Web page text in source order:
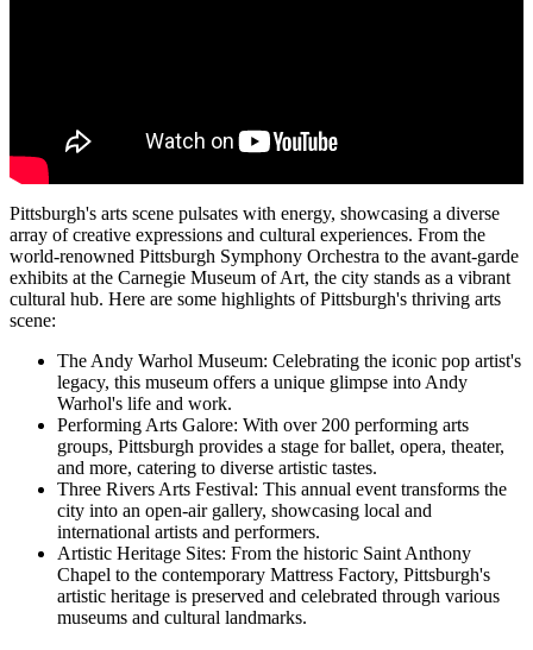
Pittsburgh's arts scene pulsates with energy, showcasing a diverse
array of creative expressions and cultural experiences. From the
world-renowned Pittsburgh Symphony Orchestra to the avant-garde
exhibits at the Carnegie Museum of Art, the city stands as a vibrant
cultural hub. Here are some highlights of Pittsburgh's thriving arts
scene:
The Andy Warhol Museum: Celebrating the iconic pop artist's
legacy, this museum offers a unique glimpse into Andy
Warhol's life and work.
Performing Arts Galore: With over 200 performing arts
groups, Pittsburgh provides a stage for ballet, opera, theater,
and more, catering to diverse artistic tastes.
Three Rivers Arts Festival: This annual event transforms the
city into an open-air gallery, showcasing local and
international artists and performers.
Artistic Heritage Sites: From the historic Saint Anthony
Chapel to the contemporary Mattress Factory, Pittsburgh's
artistic heritage is preserved and celebrated through various
museums and cultural landmarks.